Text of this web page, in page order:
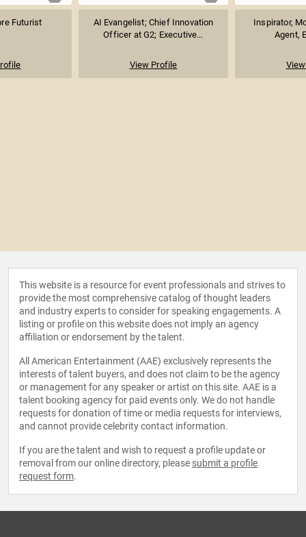
Futurist
AI Evangelist; Chief Innovation
Officer at G2; Executive...
View Profile
Inspirator,
Agent,
This website is a resource for event professionals and strives to
provide the most comprehensive catalog of thought leaders
and industry experts to consider for speaking engagements. A
listing or profile on this website does not imply an agency
affiliation or endorsement by the talent.
All American Entertainment (AAE) exclusively represents the
interests of talent buyers, and does not claim to be the agency
or management for any speaker or artist on this site. AAE is a
talent booking agency for paid events only. We do not handle
requests for donation of time or media requests for interviews,
and cannot provide celebrity contact information.
If you are the talent and wish to request a profile update or
removal from our online directory, please submit a profile
request form.